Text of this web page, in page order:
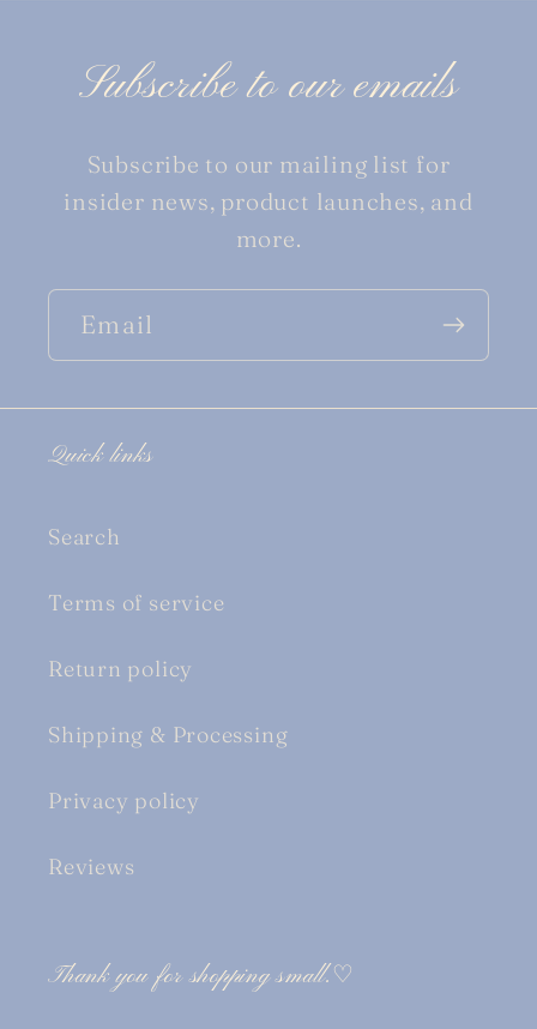
Subscribe to our emails
Subscribe to our mailing list for
insider news, product launches, and
more.
Email
Quick links
Search
Terms of service
Return policy
Shipping & Processing
Privacy policy
Reviews
Thank you for shopping small.♡